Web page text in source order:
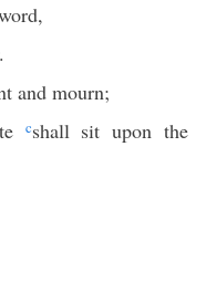
and mourn;
cshall sit upon the